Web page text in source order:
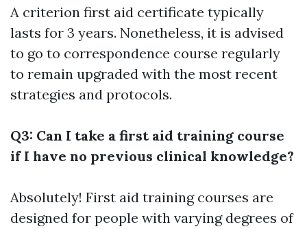
A criterion first aid certificate typically
lasts for 3 years. Nonetheless, it is advised
to go to correspondence course regularly
to remain upgraded with the most recent
strategies and protocols.
Q3: Can I take a first aid training course
if I have no previous clinical knowledge?
Absolutely! First aid training courses are
designed for people with varying degrees of